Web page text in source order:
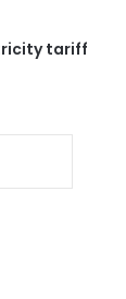
tariff